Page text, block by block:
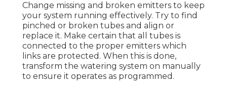
Change missing and broken emitters to keep
your system running effectively. Try to find
pinched or broken tubes and align or
replace it. Make certain that all tubes is
connected to the proper emitters which
links are protected. When this is done,
transform the watering system on manually
to ensure it operates as programmed.